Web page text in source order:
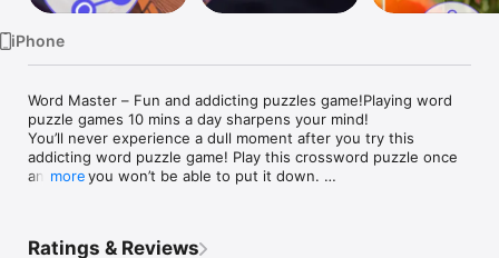
iPhone
Word Master – Fun and addicting puzzles game!Playing word
puzzle games 10 mins a day sharpens your mind!
You’ll never experience a dull moment after you try this
addicting word puzzle game! Play this crossword puzzle once
and just you won’t be able to put it down.
spell words, and you may discover new words to improve your
more
Ratings & Reviews